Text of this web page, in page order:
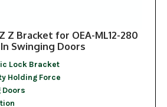
Z Bracket for OEA-ML12-280
Swinging Doors
Lock Bracket
Holding Force
Doors